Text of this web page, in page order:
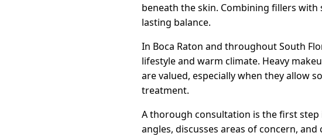
beneath the skin. Combining fillers
lasting balance.
In Boca Raton and throughout South
lifestyle and warm climate. Heavy
are valued, especially when they allow
treatment.
A thorough consultation is the first
angles, discusses areas of concern,